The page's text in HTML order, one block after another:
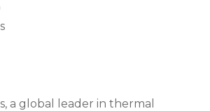
a global leader in thermal